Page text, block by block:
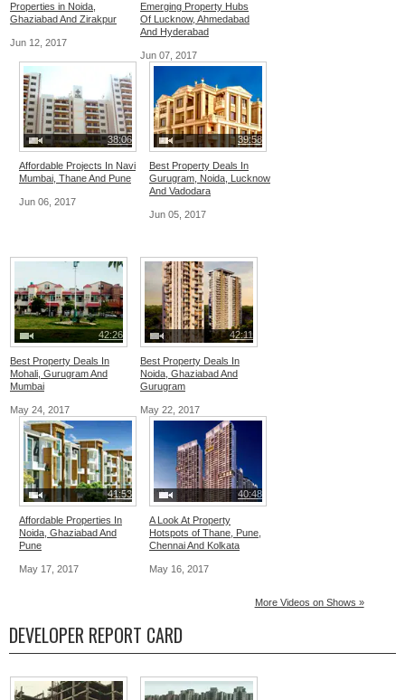
Properties in Noida,
Ghaziabad And Zirakpur
Jun 12, 2017
Emerging Property Hubs
Of Lucknow, Ahmedabad
And Hyderabad
Jun 07, 2017
38:06
Affordable Projects In Navi
Mumbai, Thane And Pune
Jun 06, 2017
39:58
Best Property Deals In
Gurugram, Noida, Lucknow
And Vadodara
Jun 05, 2017
42:26
Best Property Deals In
Mohali, Gurugram And
Mumbai
May 24, 2017
42:11
Best Property Deals In
Noida, Ghaziabad And
Gurugram
May 22, 2017
41:53
Affordable Properties In
Noida, Ghaziabad And
Pune
May 17, 2017
40:48
A Look At Property
Hotspots of Thane, Pune,
Chennai And Kolkata
May 16, 2017
More Videos on Shows »
DEVELOPER REPORT CARD